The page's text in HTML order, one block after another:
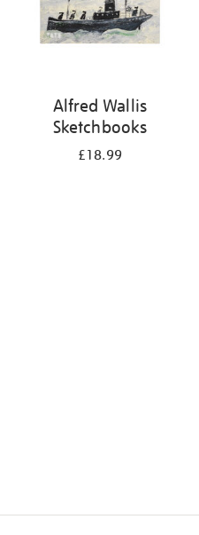
Alfred Wallis
Sketchbooks
£18.99